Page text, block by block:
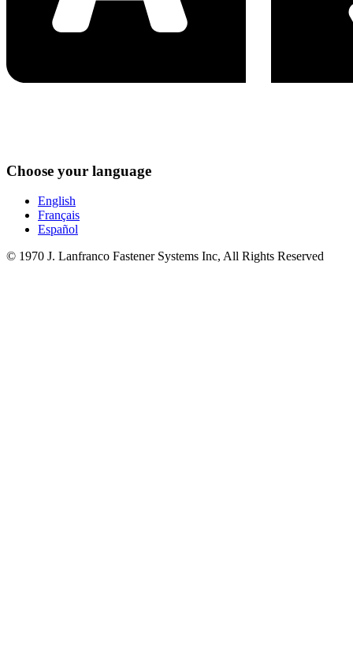
Choose your language
English
Français
Español
© 1970 J. Lanfranco Fastener Systems Inc, All Rights Reserved